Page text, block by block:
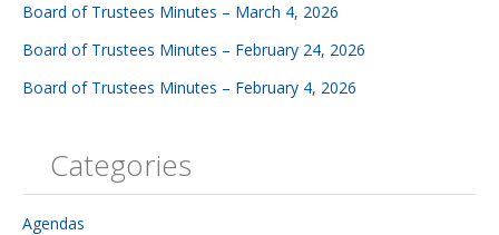
Board of Trustees Minutes – March 4, 2026
Board of Trustees Minutes – February 24, 2026
Board of Trustees Minutes – February 4, 2026
Categories
Agendas